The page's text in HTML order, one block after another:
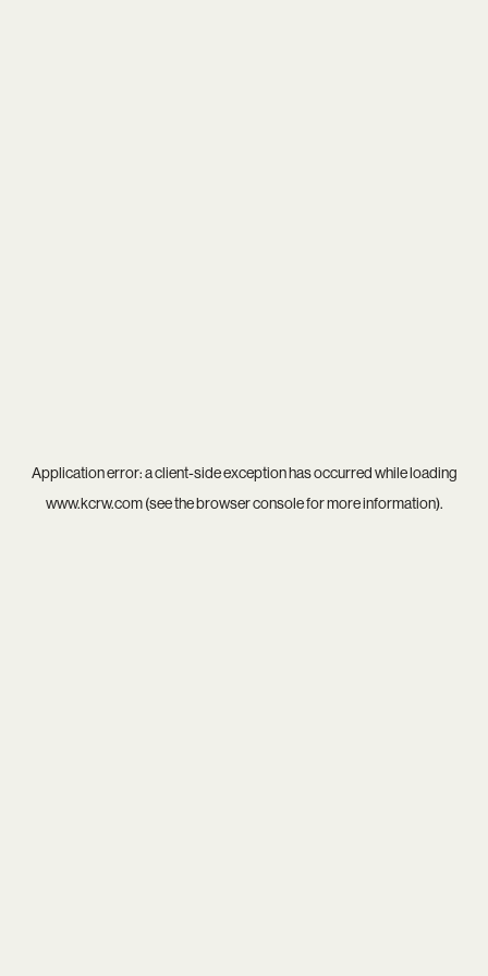
Application error: aclient-side exception has occurred while loading
www.kcrw.com(see thebrowser consolefor more information).